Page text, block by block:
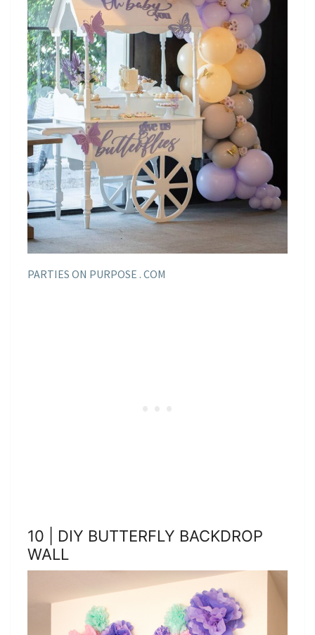
PARTIES ON PURPOSE . COM
10 | DIY BUTTERFLY BACKDROP
WALL